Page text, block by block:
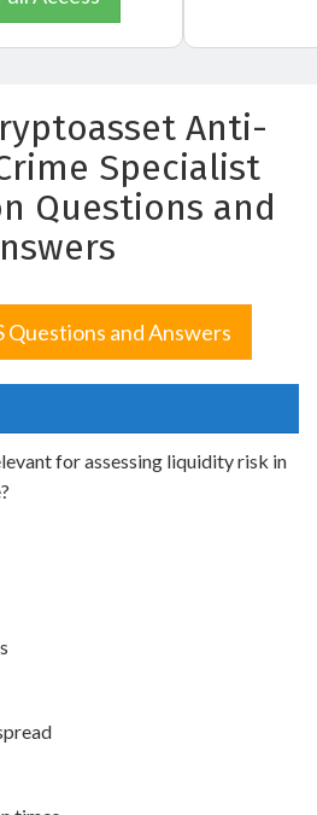
Anti-
Specialist
Questions and
Questions and Answers
for assessing liquidity risk in